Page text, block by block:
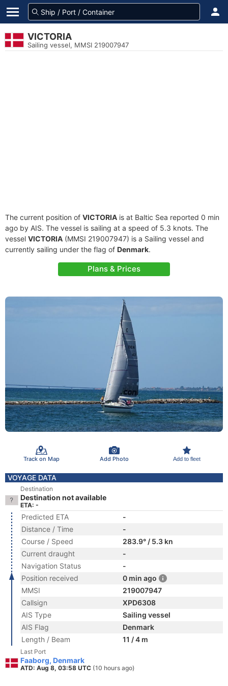
VICTORIA
Sailing vessel, MMSI 219007947
The current position of VICTORIA is at Baltic Sea reported 0 min
ago by AIS. The vessel is sailing at a speed of 5.3 knots. The
vessel VICTORIA (MMSI 219007947) is a Sailing vessel and
currently sailing under the flag of Denmark.
Plans & Prices
Track on Map Add Photo Add to fleet
VOYAGE DATA
Destination
Destination not available
ETA: -
Predicted ETA
-
Distance / Time
-
Course / Speed
283.9° / 5.3 kn
Current draught
-
Navigation Status
-
Position received
0 min ago
MMSI
219007947
Callsign
XPD6308
AIS Type
Sailing vessel
AIS Flag
Denmark
Length / Beam
11 / 4 m
Last Port
Faaborg, Denmark
ATD: Aug 8, 03:58 UTC (10 hours ago)